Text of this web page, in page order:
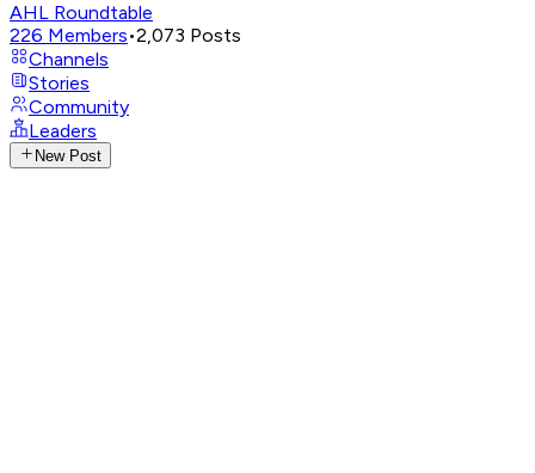
AHL Roundtable
226 Members•2,073 Posts
Channels
Stories
Community
Leaders
New Post